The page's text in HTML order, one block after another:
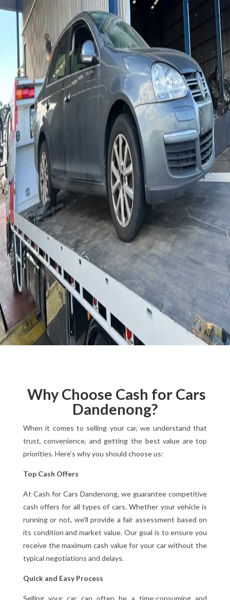
Why Choose Cash for Cars
Dandenong?
When it comes to selling your car, we understand that
trust, convenience, and getting the best value are top
priorities. Here’s why you should choose us:
Top Cash Offers
At Cash for Cars Dandenong, we guarantee competitive
cash offers for all types of cars. Whether your vehicle is
running or not, we’ll provide a fair assessment based on
its condition and market value. Our goal is to ensure you
receive the maximum cash value for your car without the
typical negotiations and delays.
Quick and Easy Process
Selling your car can often be a time-consuming and